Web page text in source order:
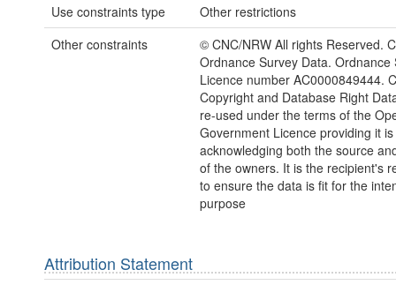
Use constraints type
Other restrictions
Other constraints
© CNC/NRW All rights Reserved.
Ordnance Survey Data. Ordnance
Licence number AC0000849444.
Copyright and Database Right
re-used under the terms of the
Government Licence providing it
acknowledging both the source
of the owners. It is the recipient's
to ensure the data is fit for the
purpose
Attribution Statement